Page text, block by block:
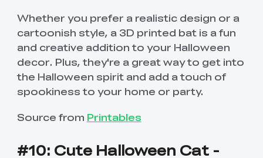
Whether you prefer a realistic design or a
cartoonish style, a 3D printed bat is a fun
and creative addition to your Halloween
decor. Plus, they're a great way to get into
the Halloween spirit and add a touch of
spookiness to your home or party.
Source from Printables
#10: Cute Halloween Cat -